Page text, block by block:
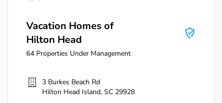
Vacation Homes of
Hilton Head
64 Properties Under Management
3 Burkes Beach Rd
Hilton Head Island, SC 29928